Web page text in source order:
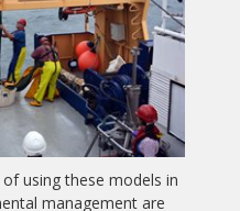
using these models in
management are